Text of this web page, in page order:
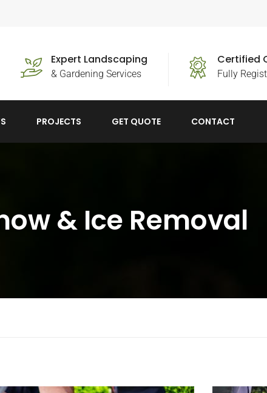
Expert Landscaping
& Gardening Services
Certified
Fully
PROJECTS GET QUOTE CONTACT
& Ice Removal